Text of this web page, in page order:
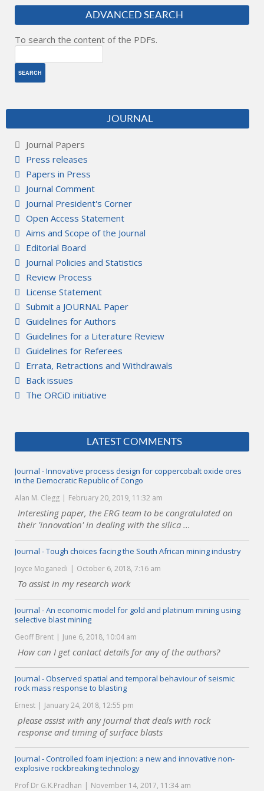
ADVANCED SEARCH
To search the content of the PDFs.
JOURNAL
Journal Papers
Press releases
Papers in Press
Journal Comment
Journal President's Corner
Open Access Statement
Aims and Scope of the Journal
Editorial Board
Journal Policies and Statistics
Review Process
License Statement
Submit a JOURNAL Paper
Guidelines for Authors
Guidelines for a Literature Review
Guidelines for Referees
Errata, Retractions and Withdrawals
Back issues
The ORCiD initiative
LATEST COMMENTS
Journal - Innovative process design for coppercobalt oxide ores
in the Democratic Republic of Congo
Alan M. Clegg February 20, 2019, 11:32 am
Interesting paper, the ERG team to be congratulated on
their 'innovation' in dealing with the silica ...
Journal - Tough choices facing the South African mining industry
Joyce Moganedi October 6, 2018, 7:16 am
To assist in my research work
Journal - An economic model for gold and platinum mining using
selective blast mining
Geoff Brent June 6, 2018, 10:04 am
How can I get contact details for any of the authors?
Journal - Observed spatial and temporal behaviour of seismic
rock mass response to blasting
Ernest January 24, 2018, 12:55 pm
please assist with any journal that deals with rock
response and timing of surface blasts
Journal - Controlled foam injection: a new and innovative non-
explosive rockbreaking technology
Prof Dr G.K.Pradhan November 14, 2017, 11:34 am